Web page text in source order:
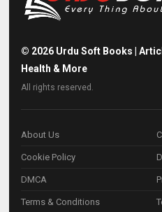
© 2026 Urdu Soft Books |
Health & More
All rights reserved.
About Us
Cookie Policy
DMCA
Terms & Conditions